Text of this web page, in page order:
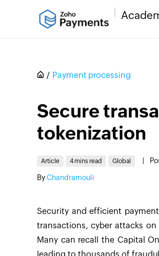
Payment processing
Secure
tokenization
Article 4 mins read Global
ByChandramouli
Security and efficient
transactions, cyber attacks
Many can recall the Capital